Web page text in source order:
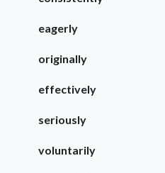
eagerly
originally
effectively
seriously
voluntarily